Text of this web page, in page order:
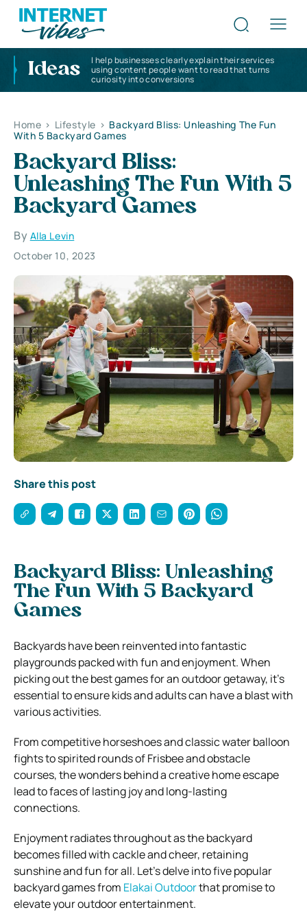
Ideas
I help businesses clearly explain their services
using content people want to read that turns
curiosity into conversions
Home > Lifestyle > Backyard Bliss: Unleashing The Fun
With 5 Backyard Games
Backyard Bliss:
Unleashing The Fun With 5
Backyard Games
By Alla Levin
October 10, 2023
Share this post
Backyard Bliss: Unleashing
The Fun With 5 Backyard
Games
Backyards have been reinvented into fantastic
playgrounds packed with fun and enjoyment. When
picking out the best games for an outdoor getaway, it’s
essential to ensure kids and adults can have a blast with
various activities.
From competitive horseshoes and classic water balloon
fights to spirited rounds of Frisbee and obstacle
courses, the wonders behind a creative home escape
lead to faces of lasting joy and long-lasting
connections.
Enjoyment radiates throughout as the backyard
becomes filled with cackle and cheer, retaining
sunshine and fun for all. Let’s delve into five popular
backyard games from Elakai Outdoorthat promise to
elevate your outdoor entertainment.